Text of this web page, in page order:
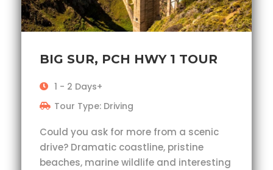
BIG SUR, PCH HWY 1 TOUR
1 - 2 Days+
Tour Type: Driving
Could you ask for more from a scenic
drive? Dramatic coastline, pristine
beaches, marine wildlife and interesting